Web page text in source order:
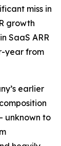
miss in
growth
SaaS ARR
year from
earlier
unknown to